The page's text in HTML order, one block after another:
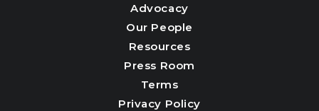
Advocacy
Our People
Resources
Press Room
Terms
Privacy Policy